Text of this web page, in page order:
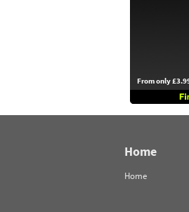
From only
Home
Home